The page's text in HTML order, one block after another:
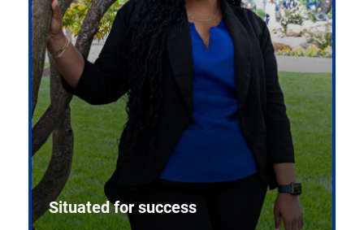
Situated for success